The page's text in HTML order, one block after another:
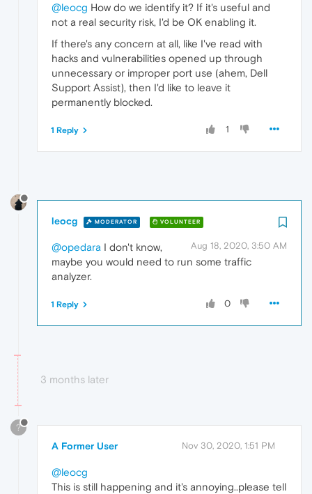
@leocg How do we identify it? If it's useful and
not a real security risk, I'd be OK enabling it.
If there's any concern at all, like I've read with
hacks and vulnerabilities opened up through
unnecessary or improper port use (ahem, Dell
Support Assist), then I'd like to leave it
permanently blocked.
1
1 Reply
leocg MODERATOR VOLUNTEER
Aug 18, 2020, 3:50 AM
@opedara I don't know,
maybe you would need to run some traffic
analyzer.
0
1 Reply
3 months later
?
A Former User Nov 30, 2020, 1:51 PM
@leocg
This is still happening and it's annoying..please tell